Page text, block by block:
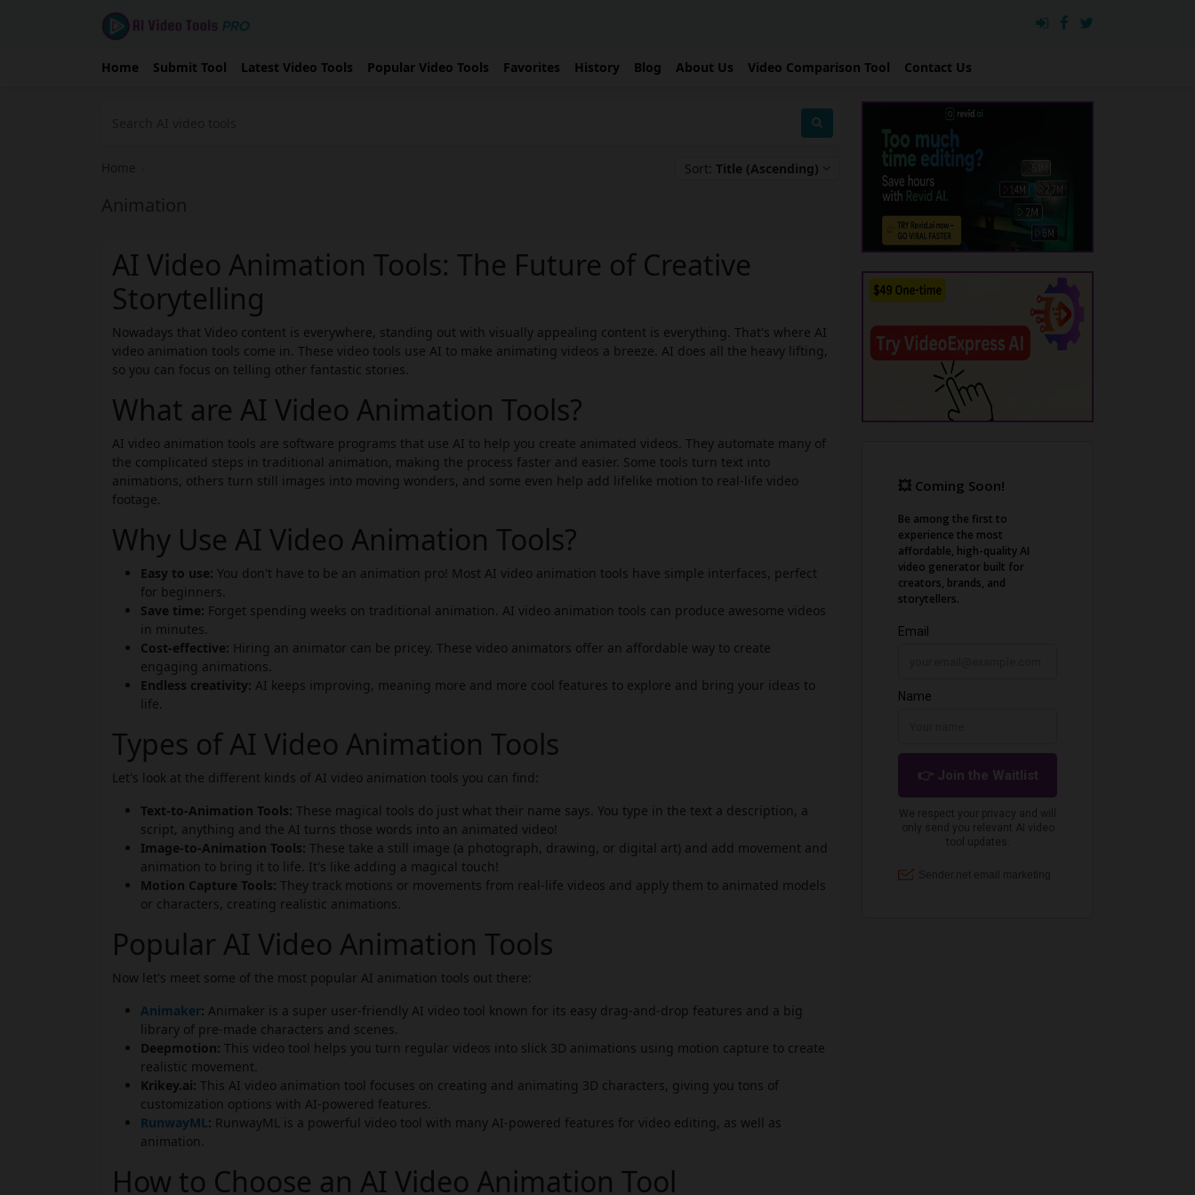
Home Submit Tool Latest Video Tools Popular Video Tools Favorites History Blog About Us Video Comparison Tool Contact Us
Home
Animation
Sort: Title (Ascending)
AI Video Animation Tools: The Future of Creative
Storytelling
Nowadays that Video content is everywhere, standing out with visually appealing content is everything. That's where AI
video animation tools come in. These video tools use AI to make animating videos a breeze. AI does all the heavy lifting,
so you can focus on telling other fantastic stories.
What are AI Video Animation Tools?
AI video animation tools are software programs that use AI to help you create animated videos. They automate many of
the complicated steps in traditional animation, making the process faster and easier. Some tools turn text into
animations, others turn still images into moving wonders, and some even help add lifelike motion to real-life video
footage.
Why Use AI Video Animation Tools?
Easy to use: You don't have to be an animation pro! Most AI video animation tools have simple interfaces, perfect
for beginners.
Save time: Forget spending weeks on traditional animation. AI video animation tools can produce awesome videos
in minutes.
Cost-effective: Hiring an animator can be pricey. These video animators offer an affordable way to create
engaging animations.
Endless creativity: AI keeps improving, meaning more and more cool features to explore and bring your ideas to
life.
Types of AI Video Animation Tools
Let's look at the different kinds of AI video animation tools you can find:
Text-to-Animation Tools: These magical tools do just what their name says. You type in the text a description, a
script, anything and the AI turns those words into an animated video!
Image-to-Animation Tools: These take a still image (a photograph, drawing, or digital art) and add movement and
animation to bring it to life. It's like adding a magical touch!
Motion Capture Tools: They track motions or movements from real-life videos and apply them to animated models
or characters, creating realistic animations.
Popular AI Video Animation Tools
Now let's meet some of the most popular AI animation tools out there:
Animaker: Animaker is a super user-friendly AI video tool known for its easy drag-and-drop features and a big
library of pre-made characters and scenes.
Deepmotion: This video tool helps you turn regular videos into slick 3D animations using motion capture to create
realistic movement.
Krikey.ai: This AI video animation tool focuses on creating and animating 3D characters, giving you tons of
customization options with AI-powered features.
RunwayML: RunwayML is a powerful video tool with many AI-powered features for video editing, as well as
animation.
How to Choose an AI Video Animation Tool